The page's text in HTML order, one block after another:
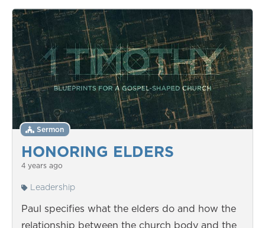
HONORING ELDERS
Sermon
4 years ago
Leadership
Paul specifies what the elders do and how the
relationship between the church body and the